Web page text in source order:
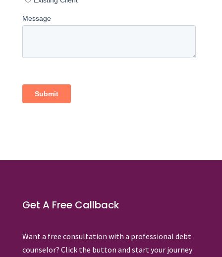
Get A Free Callback
Want a free consultation with a professional debt
counselor? Click the button and start your journey